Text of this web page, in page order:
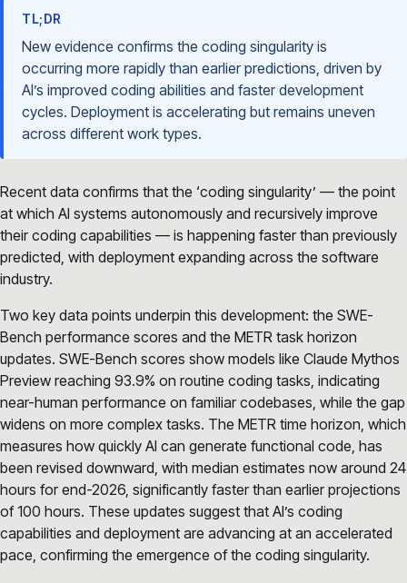
TL;DR
New evidence confirms the coding singularity is
occurring more rapidly than earlier predictions, driven by
AI’s improved coding abilities and faster development
cycles. Deployment is accelerating but remains uneven
across different work types.
Recent data confirms that the ‘coding singularity’ — the point
at which AI systems autonomously and recursively improve
their coding capabilities — is happening faster than previously
predicted, with deployment expanding across the software
industry.
Two key data points underpin this development: the SWE-
Bench performance scores and the METR task horizon
updates. SWE-Bench scores show models like Claude Mythos
Preview reaching 93.9% on routine coding tasks, indicating
near-human performance on familiar codebases, while the gap
widens on more complex tasks. The METR time horizon, which
measures how quickly AI can generate functional code, has
been revised downward, with median estimates now around 24
hours for end-2026, significantly faster than earlier projections
of 100 hours. These updates suggest that AI’s coding
capabilities and deployment are advancing at an accelerated
pace, confirming the emergence of the coding singularity.